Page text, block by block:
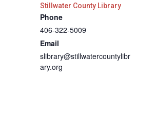
Stillwater County Library
Phone
406-322-5009
Email
slibrary@stillwatercountylibr
ary.org